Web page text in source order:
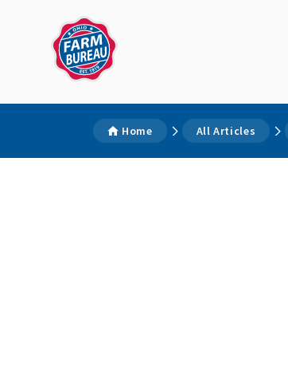
Home All Articles